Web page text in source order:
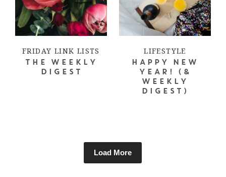
FRIDAY LINK LISTS
THE WEEKLY
DIGEST
LIFESTYLE
HAPPY NEW
YEAR! (&
WEEKLY
DIGEST)
Load More